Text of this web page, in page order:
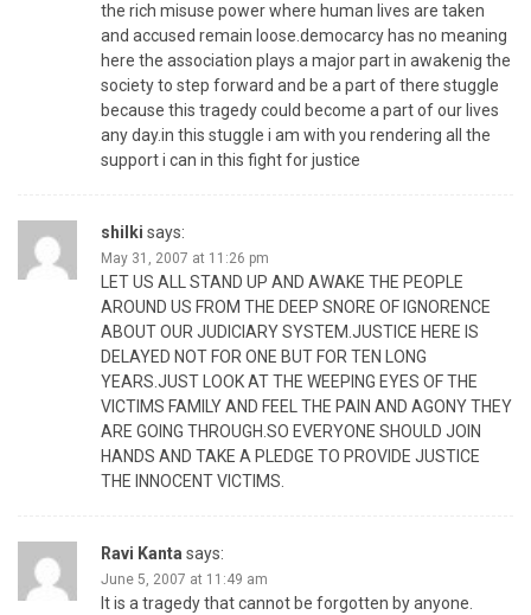
the rich misuse power where human lives are taken
and accused remain loose.democarcy has no meaning
here the association plays a major part in awakenig the
society to step forward and be a part of there stuggle
because this tragedy could become a part of our lives
any day.in this stuggle i am with you rendering all the
support i can in this fight for justice
shilki says:
May 31, 2007 at 11:26 pm
LET US ALL STAND UP AND AWAKE THE PEOPLE
AROUND US FROM THE DEEP SNORE OF IGNORENCE
ABOUT OUR JUDICIARY SYSTEM.JUSTICE HERE IS
DELAYED NOT FOR ONE BUT FOR TEN LONG
YEARS.JUST LOOK AT THE WEEPING EYES OF THE
VICTIMS FAMILY AND FEEL THE PAIN AND AGONY THEY
ARE GOING THROUGH.SO EVERYONE SHOULD JOIN
HANDS AND TAKE A PLEDGE TO PROVIDE JUSTICE
THE INNOCENT VICTIMS.
Ravi Kanta says:
June 5, 2007 at 11:49 am
It is a tragedy that cannot be forgotten by anyone.